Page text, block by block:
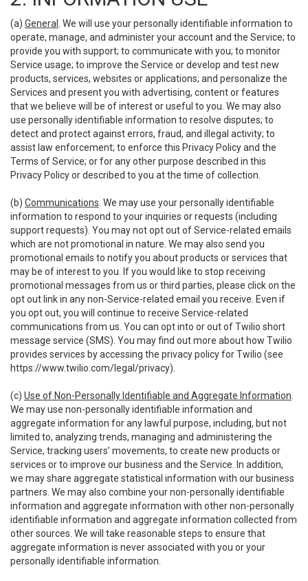
(a) General
. We will use your personally identifiable information to
operate, manage, and administer your account and the Service; to
provide you with support; to communicate with you; to monitor
Service usage; to improve the Service or develop and test new
products, services, websites or applications; and personalize the
Services and present you with advertising, content or features
that we believe will be of interest or useful to you. We may also
use personally identifiable information to resolve disputes; to
detect and protect against errors, fraud, and illegal activity; to
assist law enforcement; to enforce this Privacy Policy and the
Terms of Service; or for any other purpose described in this
Privacy Policy or described to you at the time of collection.
(b) Communications . We may use your personally identifiable
information to respond to your inquiries or requests (including
support requests). You may not opt out of Service-related emails
which are not promotional in nature. We may also send you
promotional emails to notify you about products or services that
may be of interest to you. If you would like to stop receiving
promotional messages from us or third parties, please click on the
opt out link in any non-Service-related email you receive. Even if
you opt out, you will continue to receive Service-related
communications from us. You can opt into or out of Twilio short
message service (SMS). You may find out more about how Twilio
provides services by accessing the privacy policy for Twilio (see
https://www.twilio.com/legal/privacy).
(c) Use of Non-Personally Identifiable and Aggregate Information
We may use non-personally identifiable information and
aggregate information for any lawful purpose, including, but not
limited to, analyzing trends, managing and administering the
Service, tracking users’ movements, to create new products or
services or to improve our business and the Service. In addition,
we may share aggregate statistical information with our business
partners. We may also combine your non-personally identifiable
information and aggregate information with other non-personally
identifiable information and aggregate information collected from
other sources. We will take reasonable steps to ensure that
aggregate information is never associated with you or your
personally identifiable information.